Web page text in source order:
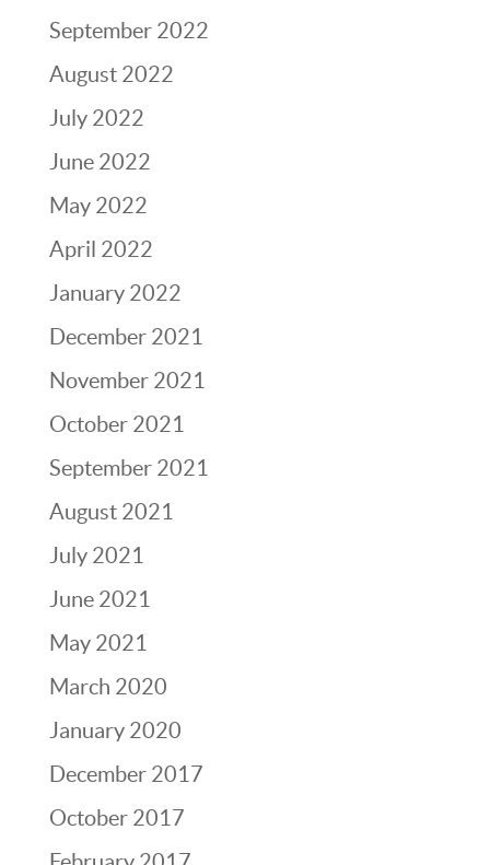
September 2022
August 2022
July 2022
June 2022
May 2022
April 2022
January 2022
December 2021
November 2021
October 2021
September 2021
August 2021
July 2021
June 2021
May 2021
March 2020
January 2020
December 2017
October 2017